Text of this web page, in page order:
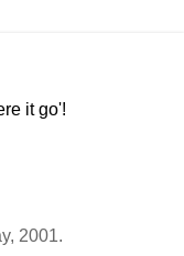
it go'!
2001.